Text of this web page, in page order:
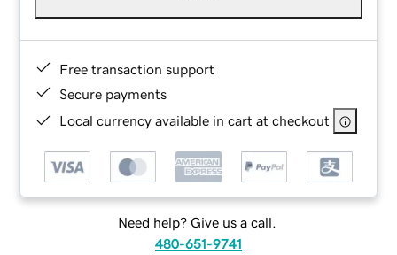
Free transaction support
Secure payments
Local currency available in cart at checkout
Need help? Give us a call.
480-651-9741